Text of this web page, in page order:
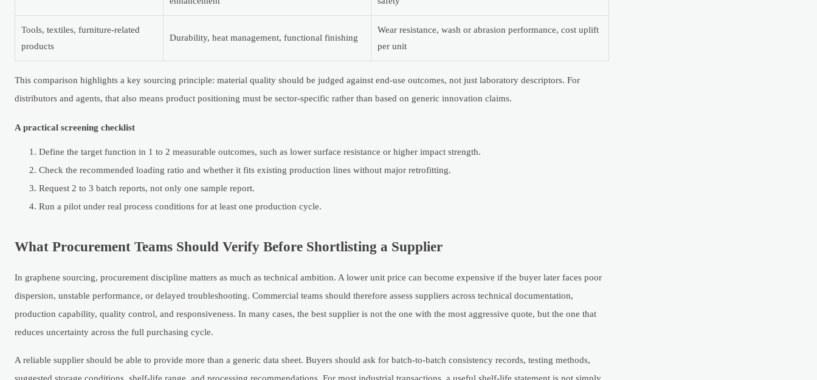
Tools, textiles, furniture-related
products
Durability, heat management, functional finishing
Wear resistance, wash or abrasion performance, cost uplift
per unit
This comparison highlights a key sourcing principle: material quality should be judged against end-use outcomes, not just laboratory descriptors. For
distributors and agents, that also means product positioning must be sector-specific rather than based on generic innovation claims.
A practical screening checklist
Define the target function in 1 to 2 measurable outcomes, such as lower surface resistance or higher impact strength.
Check the recommended loading ratio and whether it fits existing production lines without major retrofitting.
Request 2 to 3 batch reports, not only one sample report.
Run a pilot under real process conditions for at least one production cycle.
What Procurement Teams Should Verify Before Shortlisting a Supplier
In graphene sourcing, procurement discipline matters as much as technical ambition. A lower unit price can become expensive if the buyer later faces poor
dispersion, unstable performance, or delayed troubleshooting. Commercial teams should therefore assess suppliers across technical documentation,
production capability, quality control, and responsiveness. In many cases, the best supplier is not the one with the most aggressive quote, but the one that
reduces uncertainty across the full purchasing cycle.
A reliable supplier should be able to provide more than a generic data sheet. Buyers should ask for batch-to-batch consistency records, testing methods,